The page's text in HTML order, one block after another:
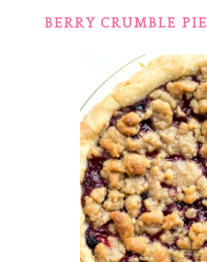
BERRY CRUMBLE PIE